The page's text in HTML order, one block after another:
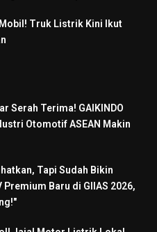
Truk Listrik Kini Ikut
Serah Terima! GAIKINDO
Otomotif ASEAN Makin
Tapi Sudah Bikin
Premium Baru di GIIAS 2026,